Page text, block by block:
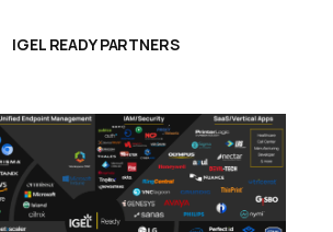
IGEL READY PARTNERS